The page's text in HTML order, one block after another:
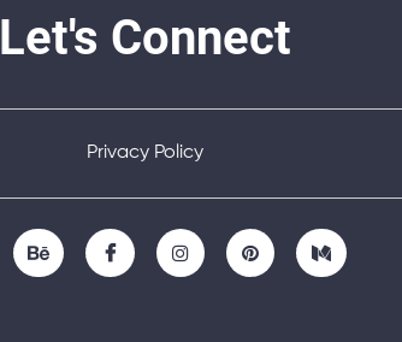
Let's Connect
Privacy Policy